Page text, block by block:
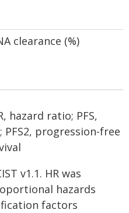
clearance (%)
hazard ratio; PFS,
progression-free
v1.1. HR was
hazards
factors